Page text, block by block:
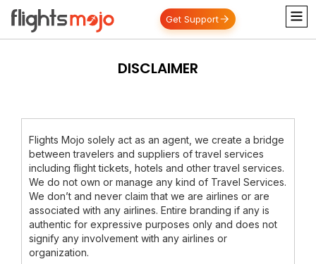
Get Support
DISCLAIMER
Flights Mojo solely act as an agent, we create a bridge
between travelers and suppliers of travel services
including flight tickets, hotels and other travel services.
We do not own or manage any kind of Travel Services.
We don’t and never claim that we are airlines or are
associated with any airlines. Entire branding if any is
authentic for expressive purposes only and does not
signify any involvement with any airlines or
organization.